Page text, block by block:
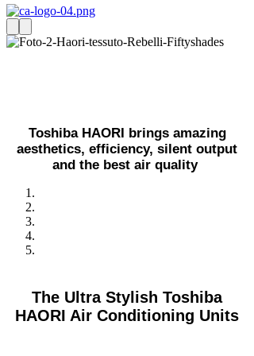
Toshiba HAORI brings amazing
aesthetics, efficiency, silent output
and the best air quality
The Ultra Stylish Toshiba
HAORI Air Conditioning Units